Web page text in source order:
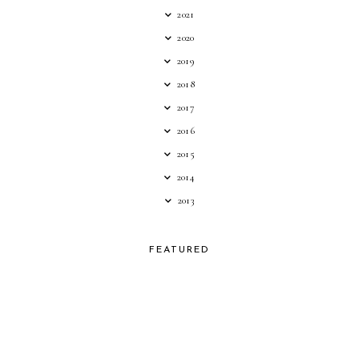
2021
2020
2019
2018
2017
2016
2015
2014
2013
FEATURED